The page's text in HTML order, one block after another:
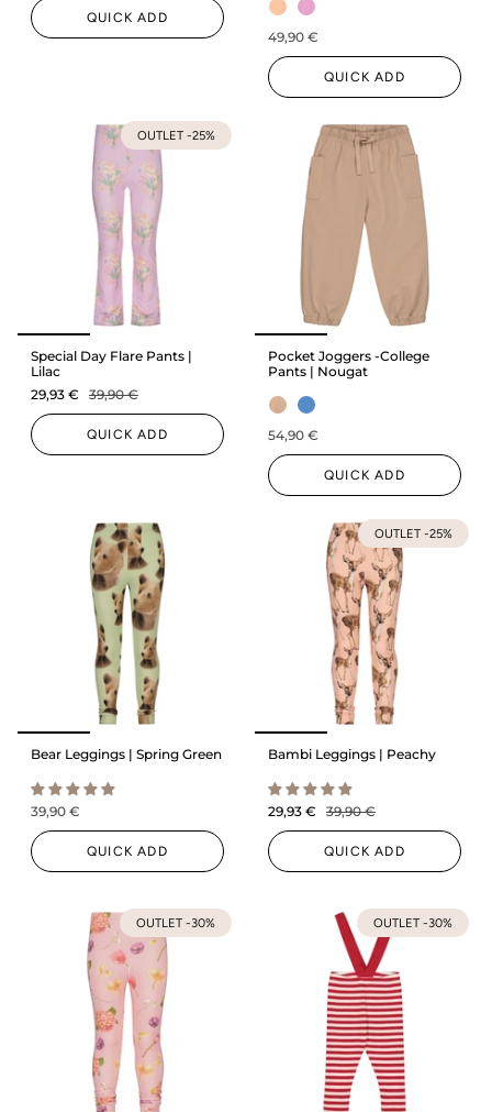
QUICK ADD
49,90 €
QUICK ADD
OUTLET -25%
Special Day Flare Pants |
Lilac
29,93 €
39,90 €
QUICK ADD
Pocket Joggers -College
Pants | Nougat
54,90 €
QUICK ADD
Bear Leggings | Spring Green
39,90 €
QUICK ADD
OUTLET -25%
Bambi Leggings | Peachy
29,93 € 39,90 €
QUICK ADD
OUTLET -30% OUTLET -30%